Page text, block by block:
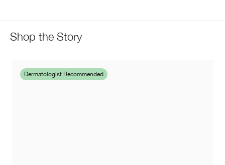
Shop the Story
Dermatologist Recommended